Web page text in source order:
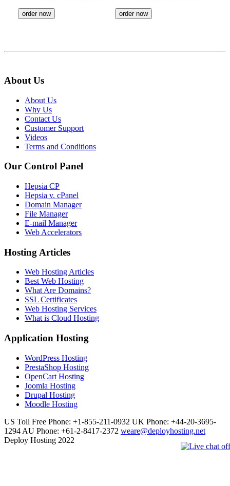
order now order now
About Us
About Us
Why Us
Contact Us
Customer Support
Videos
Terms and Conditions
Our Control Panel
Hepsia CP
Hepsia v. cPanel
Domain Manager
File Manager
E-mail Manager
Web Accelerators
Hosting Articles
Web Hosting Articles
Best Web Hosting
What Are Domains?
SSL Certificates
Web Hosting Services
What is Cloud Hosting
Application Hosting
WordPress Hosting
PrestaShop Hosting
OpenCart Hosting
Joomla Hosting
Drupal Hosting
Moodle Hosting
US Toll Free Phone: +1-855-211-0932 UK Phone: +44-20-3695-
1294 AU Phone: +61-2-8417-2372 weare@deployhosting.net
Deploy Hosting 2022